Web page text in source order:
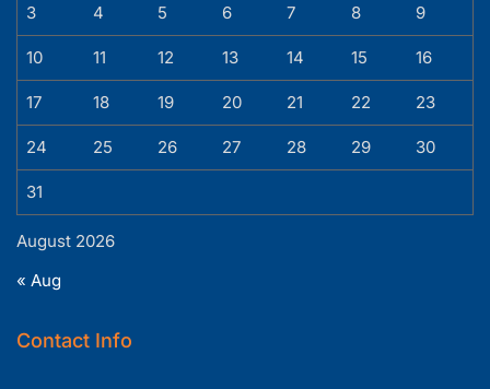
August 2026
3 4 5 6 7 8 9
10 11 12 13 14 15 16
17 18 19 20 21 22 23
24 25 26 27 28 29 30
31
« Aug
Contact Info